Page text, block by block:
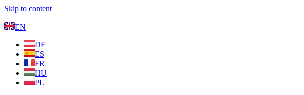
Skip to content
EN
DE
ES
FR
HU
PL